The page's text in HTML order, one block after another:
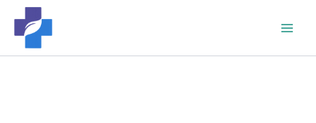
content